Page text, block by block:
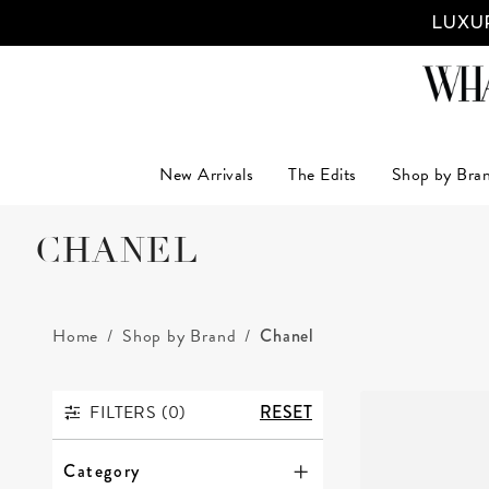
New Arrivals The Edits Shop by
CHANEL
Home Shop by Brand Chanel
FILTERS
FILTERS (0) RESET
Category